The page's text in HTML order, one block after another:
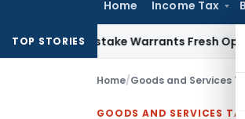
Home Income Tax
TOP STORIES
Mistake Warrants Fresh Opportunity
Home/Goods and Services Tax
GOODS AND SERVICES TAX